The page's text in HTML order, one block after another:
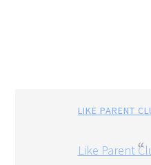
LIKE PARENT
Like Parent